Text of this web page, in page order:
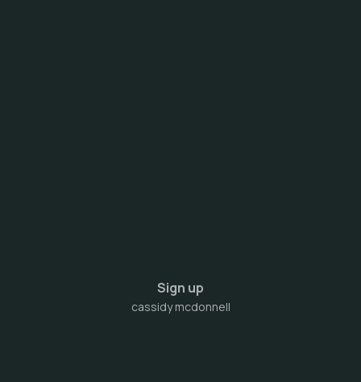
Sign up
cassidy mcdonnell